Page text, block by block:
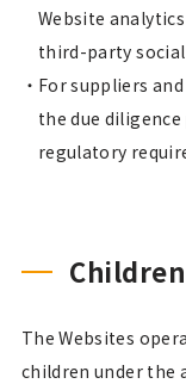
Website
third-party
For suppliers
the due
regulatory
The Websites
children under the